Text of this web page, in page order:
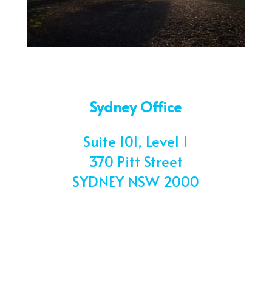
Sydney Office
Suite 101, Level 1
370 Pitt Street
SYDNEY NSW 2000